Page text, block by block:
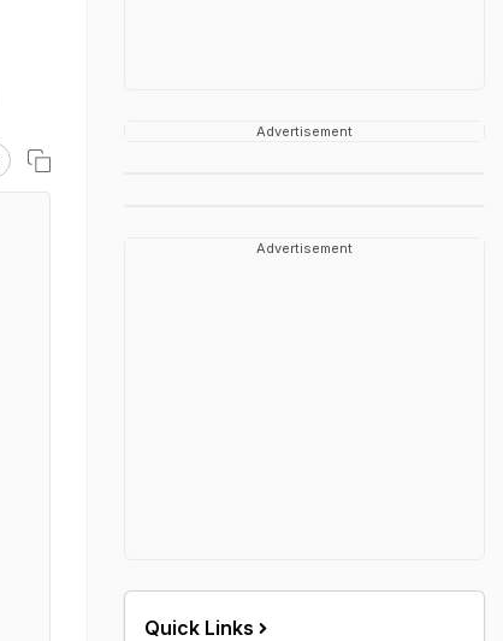
Advertisement
Advertisement
Quick Links